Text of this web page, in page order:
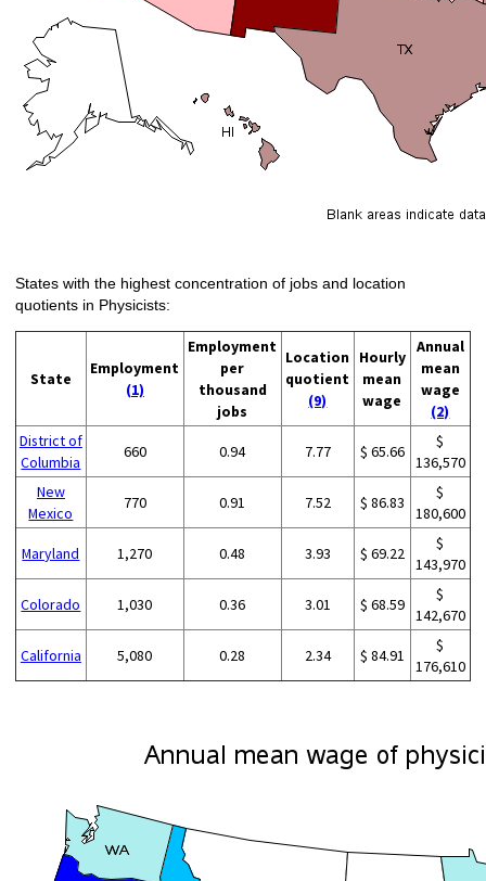
States with the highest concentration of jobs and location
quotients in Physicists:
State
Employment
(1)
Employment
per
thousand
jobs
Location
quotient
(9)
Hourly
mean
wage
Annual
mean
wage
(2)
District of
Columbia
660 0.94 7.77 $ 65.66
$
136,570
New
Mexico
770 0.91 7.52 $ 86.83
$
180,600
Maryland 1,270 0.48 3.93 $ 69.22
$
143,970
Colorado 1,030 0.36 3.01 $ 68.59
$
142,670
California 5,080 0.28 2.34 $ 84.91
$
176,610